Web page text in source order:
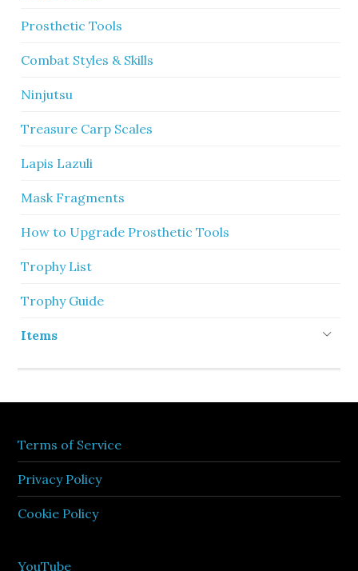
Prosthetic Tools
Combat Styles & Skills
Ninjutsu
Treasure Carp Scales
Lapis Lazuli
Mask Fragments
How to Upgrade Prosthetic Tools
Trophy List
Trophy Guide
Items
Terms of Service
Privacy Policy
Cookie Policy
YouTube